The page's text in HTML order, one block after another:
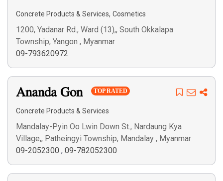
Concrete Products & Services, Cosmetics
1200, Yadanar Rd., Ward (13),, South Okkalapa
Township, Yangon , Myanmar
09-793620972
Ananda Gon TOP RATED
Concrete Products & Services
Mandalay-Pyin Oo Lwin Down St., Nardaung Kya
Village,, Patheingyi Township, Mandalay , Myanmar
09-2052300 , 09-782052300